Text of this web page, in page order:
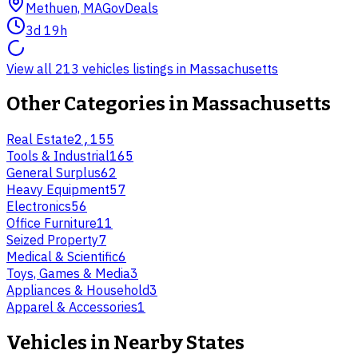
Methuen, MAGovDeals
3d 19h
View all 213 vehicles listings in Massachusetts
Other Categories in Massachusetts
Real Estate2,155
Tools & Industrial165
General Surplus62
Heavy Equipment57
Electronics56
Office Furniture11
Seized Property7
Medical & Scientific6
Toys, Games & Media3
Appliances & Household3
Apparel & Accessories1
Vehicles in Nearby States